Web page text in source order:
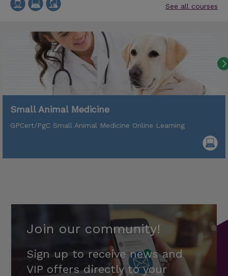
See all courses
Small Animal Medicine
GPCert/PgC Small Animal Medicine Online Learning
Join our community!
Sign up to receive news and
VIP offers directly to your